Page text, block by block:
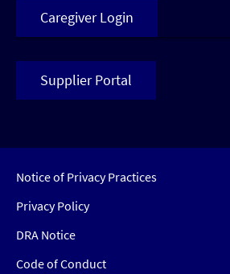
Caregiver Login
Supplier Portal
Notice of Privacy Practices
Privacy Policy
DRA Notice
Code of Conduct